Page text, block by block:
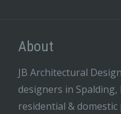
About
JB Architectural
designers in
residential &